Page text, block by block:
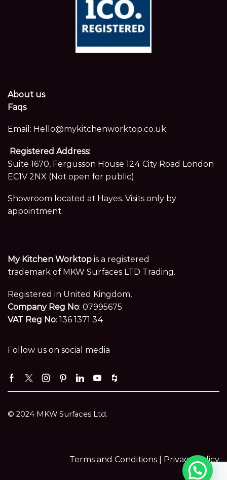
About us
Faqs
Email: Hello@mykitchenworktop.co.uk
Registered Address:
Suite 1670, Fergusson House 124 City Road London
EC1V 2NX (Not open for public)
Showroom located at Hayes. Visits only by
appointment.
My Kitchen Worktop is a registered
trademark of MKW Surfaces LTD Trading.
Registered in United Kingdom,
Company Reg No: 07995675
VAT Reg No: 136 1371 34
Follow us on social media
Facebook
TwitterInstagramPinterest
LinkedinYoutube
Houzz
© 2024 MKW Surfaces Ltd.
Terms and Conditions | Privacy Policy